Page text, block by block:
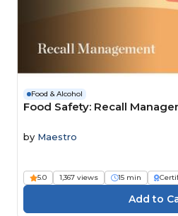
Food & Alcohol
Food Safety: Recall
by Maestro
5.0 1,367 views 15 min